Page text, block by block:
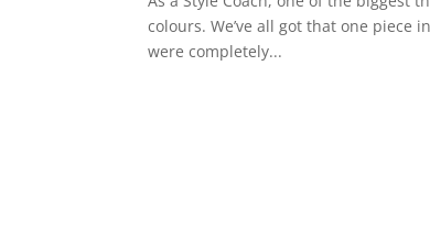
colours. We’ve all got that one piece
were completely...